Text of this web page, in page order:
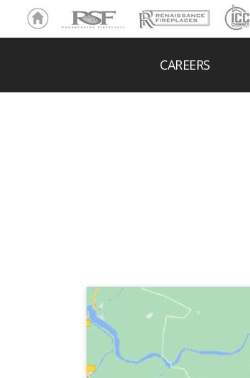
Ho
me
RSF Renaissance
ICC
Chim
CAREERS